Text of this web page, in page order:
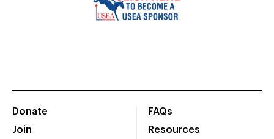
Donate
Join
FAQs
Resources